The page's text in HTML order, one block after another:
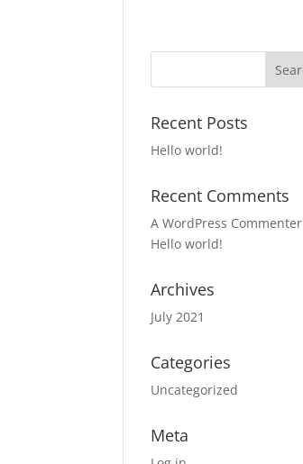
Recent Posts
Hello world!
Recent Comments
A WordPress Commenter
Hello world!
Archives
July 2021
Categories
Uncategorized
Meta